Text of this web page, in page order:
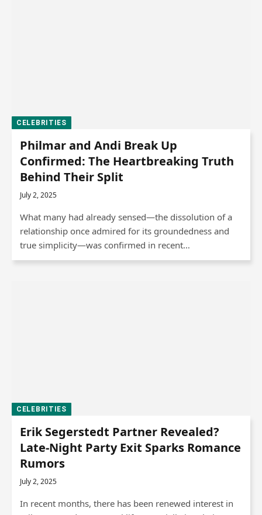
CELEBRITIES
Philmar and Andi Break Up
Confirmed: The Heartbreaking Truth
Behind Their Split
July 2, 2025
What many had already sensed—the dissolution of a
relationship once admired for its groundedness and
true simplicity—was confirmed in recent…
CELEBRITIES
Erik Segerstedt Partner Revealed?
Late-Night Party Exit Sparks Romance
Rumors
July 2, 2025
In recent months, there has been renewed interest in